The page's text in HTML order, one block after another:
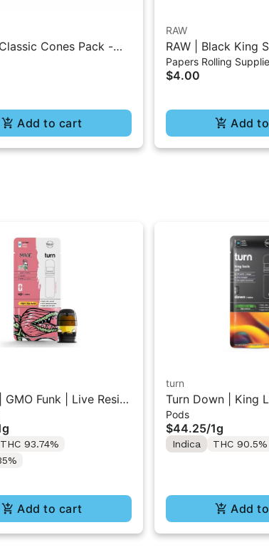
Cones Pack -
Add to cart
RAW
RAW | Black King
Burning Classic
Papers Rolling
$4.00
Add
GMO Funk | Live Resin
1g w/ Turn Pod Battery
Supplies Last)
THC 93.74%
Add to cart
turn
Turn Down | King
Straincraft Vape
Pod Battery Pak
Last)
Pods
$44.25/1g
Indica THC 90.5%
Add